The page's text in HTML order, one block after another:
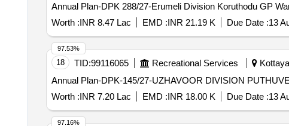
Annual Plan-DPK 288/27-Erumeli Division Koruthodu GP
Worth :INR 8.47 Lac EMD :INR 21.19 K Due Date :13
18 TID:99116065 Recreational Services
Annual Plan-DPK-145/27-UZHAVOOR DIVISION
Worth :INR 7.20 Lac EMD :INR 18.00 K Due Date :13
97.53%
97.16%